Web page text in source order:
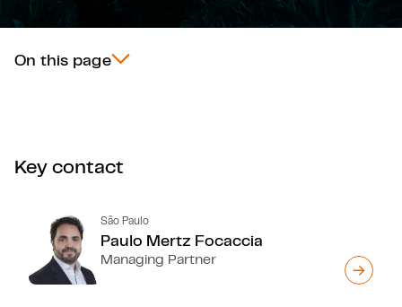
On this page
Key contact
São Paulo
Paulo Mertz Focaccia
Managing Partner